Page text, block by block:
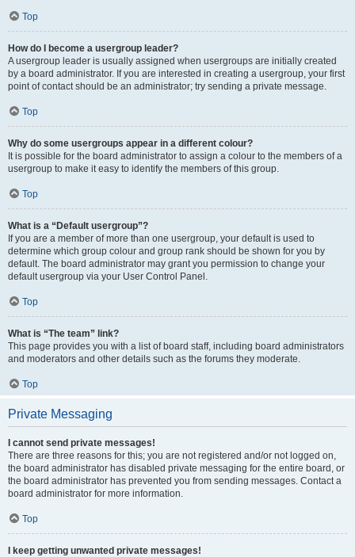
Top
How do I become a usergroup leader?
A usergroup leader is usually assigned when usergroups are initially created
by a board administrator. If you are interested in creating a usergroup, your first
point of contact should be an administrator; try sending a private message.
Top
Why do some usergroups appear in a different colour?
It is possible for the board administrator to assign a colour to the members of a
usergroup to make it easy to identify the members of this group.
Top
What is a “Default usergroup”?
If you are a member of more than one usergroup, your default is used to
determine which group colour and group rank should be shown for you by
default. The board administrator may grant you permission to change your
default usergroup via your User Control Panel.
Top
What is “The team” link?
This page provides you with a list of board staff, including board administrators
and moderators and other details such as the forums they moderate.
Top
Private Messaging
I cannot send private messages!
There are three reasons for this; you are not registered and/or not logged on,
the board administrator has disabled private messaging for the entire board, or
the board administrator has prevented you from sending messages. Contact a
board administrator for more information.
Top
I keep getting unwanted private messages!